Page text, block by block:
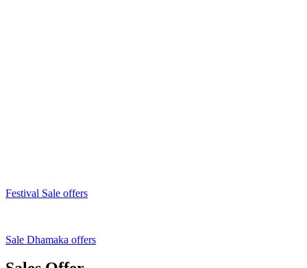
Festival Sale offers
Sale Dhamaka offers